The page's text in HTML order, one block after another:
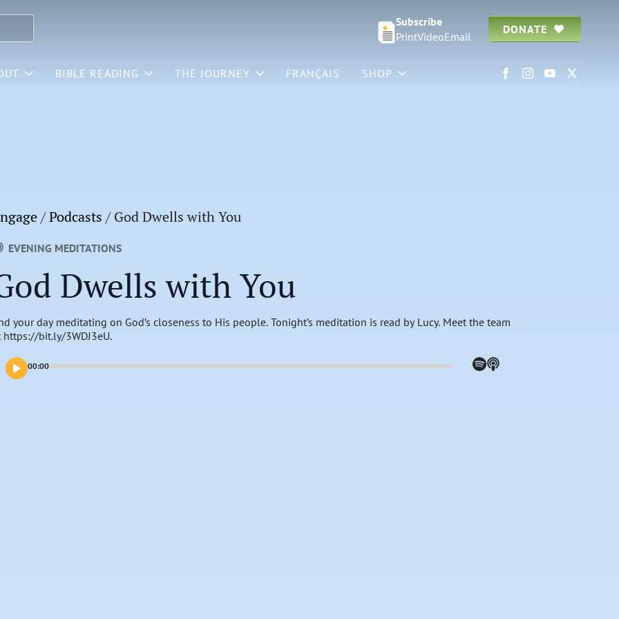
Subscribe
PrintVideoEmail
DONATE
BIBLE READING THE JOURNEY FRANÇAIS SHOP
/Podcasts / God Dwells with You
EVENING MEDITATIONS
Dwells with You
your day meditating on God’s closeness to His people. Tonight’s meditation is read by Lucy. Meet the team
https://bit.ly/3WDJ3eU.
00:00